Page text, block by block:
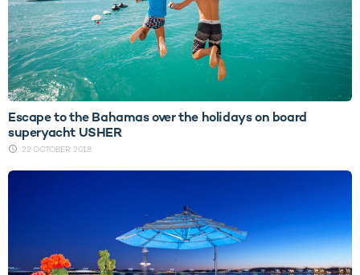
Escape to the Bahamas over the holidays on board
superyacht USHER
22 OCTOBER 2018